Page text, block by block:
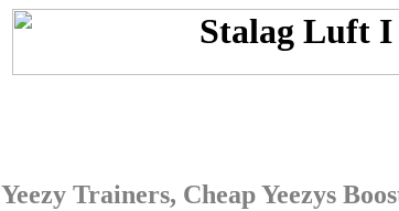
Yeezy Trainers, Cheap Yeezys